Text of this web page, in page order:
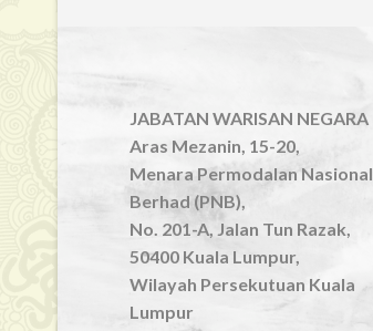
JABATAN WARISAN NEGARA
Aras Mezanin, 15-20,
Menara Permodalan Nasional
Berhad (PNB),
No. 201-A, Jalan Tun Razak,
50400 Kuala Lumpur,
Wilayah Persekutuan Kuala
Lumpur